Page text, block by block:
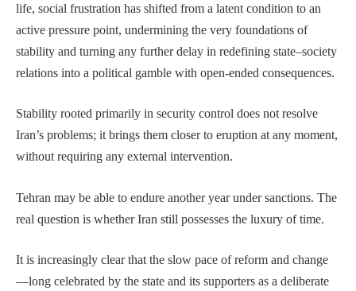
life, social frustration has shifted from a latent condition to an
active pressure point, undermining the very foundations of
stability and turning any further delay in redefining state–society
relations into a political gamble with open-ended consequences.
Stability rooted primarily in security control does not resolve
Iran’s problems; it brings them closer to eruption at any moment,
without requiring any external intervention.
Tehran may be able to endure another year under sanctions. The
real question is whether Iran still possesses the luxury of time.
It is increasingly clear that the slow pace of reform and change
—long celebrated by the state and its supporters as a deliberate